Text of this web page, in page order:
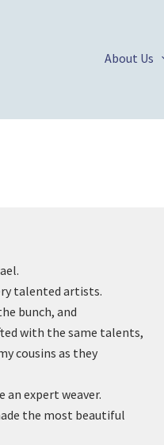
About Us
talented artists.
bunch, and
with the same talents,
cousins as they
an expert weaver.
the most beautiful